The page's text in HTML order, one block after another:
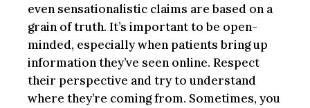
even sensationalistic claims are based on a
grain of truth. It’s important to be open-
minded, especially when patients bring up
information they’ve seen online. Respect
their perspective and try to understand
where they’re coming from. Sometimes, you